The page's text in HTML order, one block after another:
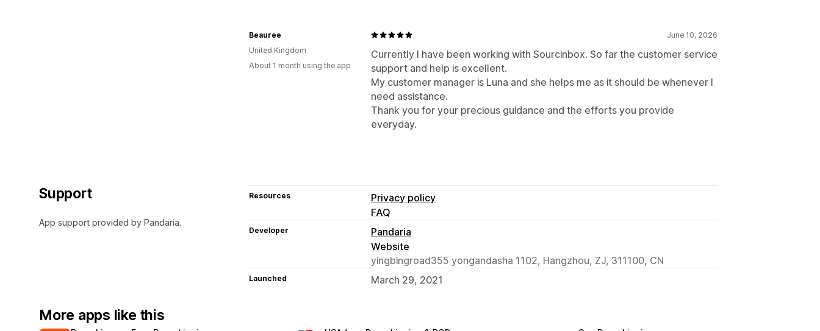
June 10, 2026
Currently I have been working with Sourcinbox. So far the customer service
support and help is excellent.
My customer manager is Luna and she helps me as it should be whenever I
need assistance.
Thank you for your precious guidance and the efforts you provide
everyday.
Beauree
United Kingdom
About 1 month using the app
Support
App support provided by Pandaria.
Resources
Privacy policy
FAQ
Developer
Pandaria
Website
yingbingroad355 yongandasha 1102, Hangzhou, ZJ, 311100, CN
Launched March 29, 2021
More apps like this